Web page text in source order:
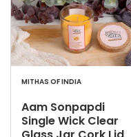
MITHAS OF INDIA
Aam Sonpapdi
Single Wick Clear